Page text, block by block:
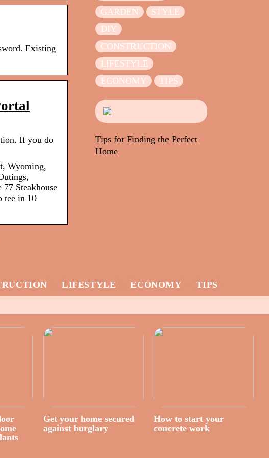
Existing
If you do
Wyoming,
Steakhouse
tee in 10
GARDEN
STYLE
DIY
CONSTRUCTION
LIFESTYLE
ECONOMY
TIPS
Tips for Finding the Perfect
Home
LIFESTYLE ECONOMY TIPS
Get your home secured
against burglary
How to start your
concrete work